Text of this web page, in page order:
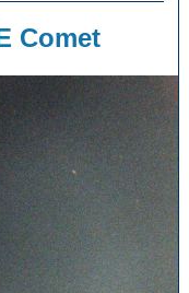
Comet